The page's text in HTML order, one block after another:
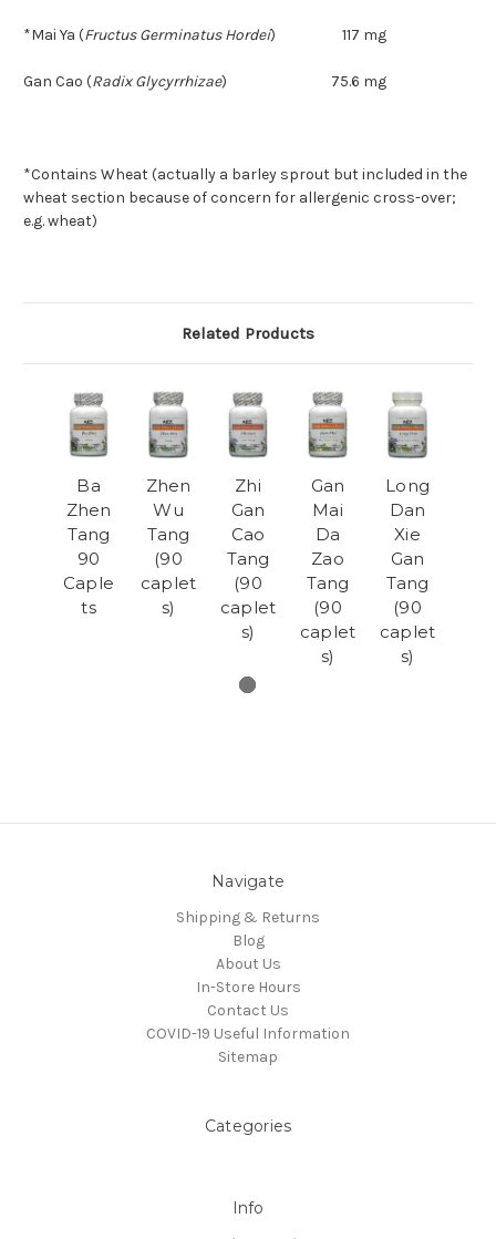
*Mai Ya (Fructus Germinatus Hordei) 117 mg
Gan Cao (Radix Glycyrrhizae) 75.6 mg
*Contains Wheat (actually a barley sprout but included in the
wheat section because of concern for allergenic cross-over;
e.g. wheat)
Related Products
Ba
Zhen
Tang
90
Caple
ts
Zhen
Wu
Tang
(90
caplet
s)
Zhi
Gan
Cao
Tang
(90
caplet
s)
Gan
Mai
Da
Zao
Tang
(90
caplet
s)
Long
Dan
Xie
Gan
Tang
(90
caplet
s)
Navigate
Shipping & Returns
Blog
About Us
In-Store Hours
Contact Us
COVID-19 Useful Information
Sitemap
Categories
Info